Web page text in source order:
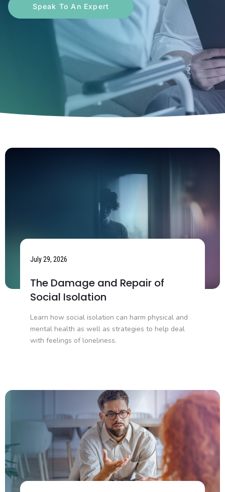
Speak To An Expert
July 29, 2026
The Damage and Repair of
Social Isolation
Learn how social isolation can harm physical and
mental health as well as strategies to help deal
with feelings of loneliness.